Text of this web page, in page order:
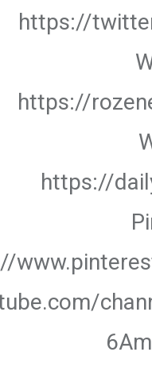
https://
https://
https://